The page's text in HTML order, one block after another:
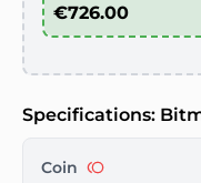
Specifications:
Coin